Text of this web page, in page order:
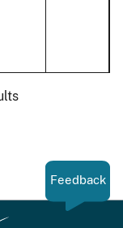
Feedback